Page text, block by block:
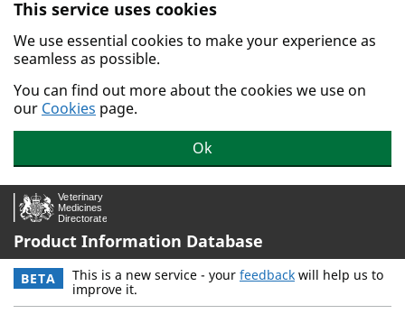
Skip to main content.
This service uses cookies
We use essential cookies to make your experience as
seamless as possible.
You can find out more about the cookies we use on
our Cookies page.
Ok
Product Information Database
BETA This is a new service - your feedback will help us to
improve it.